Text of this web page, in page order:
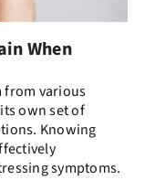
When
from various
own set of
Knowing
symptoms.